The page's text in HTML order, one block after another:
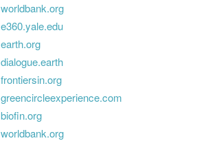
worldbank.org
e360.yale.edu
earth.org
dialogue.earth
frontiersin.org
greencircleexperience.com
biofin.org
worldbank.org